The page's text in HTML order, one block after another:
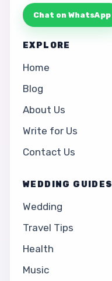
Chat on WhatsApp
EXPLORE
Home
Blog
About Us
Write for Us
Contact Us
WEDDING GUIDES
Wedding
Travel Tips
Health
Music